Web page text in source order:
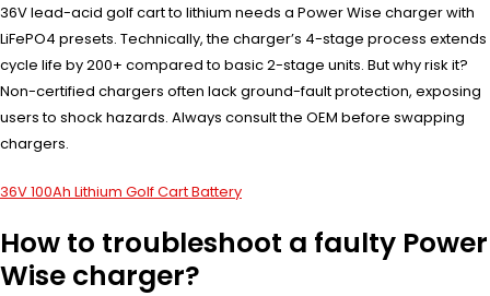
36V lead-acid golf cart to lithium needs a Power Wise charger with
LiFePO4 presets. Technically, the charger’s 4-stage process extends
cycle life by 200+ compared to basic 2-stage units. But why risk it?
Non-certified chargers often lack ground-fault protection, exposing
users to shock hazards. Always consult the OEM before swapping
chargers.
36V 100Ah Lithium Golf Cart Battery
How to troubleshoot a faulty Power
Wise charger?